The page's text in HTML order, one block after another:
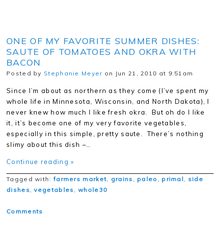
ONE OF MY FAVORITE SUMMER DISHES:
SAUTE OF TOMATOES AND OKRA WITH
BACON
Posted by Stephanie Meyer on Jun 21, 2010 at 9:51am
Since I’m about as northern as they come (I’ve spent my
whole life in Minnesota, Wisconsin, and North Dakota), I
never knew how much I like fresh okra. But oh do I like
it, it’s become one of my very favorite vegetables,
especially in this simple, pretty saute. There’s nothing
slimy about this dish –…
Continue reading »
Tagged with:farmers market, grains , paleo , primal, side
dishes,vegetables,whole30
Comments